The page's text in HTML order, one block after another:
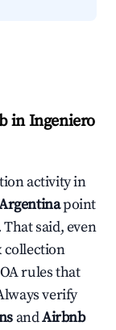
in Ingeniero
activity in
point
said, even
collection
rules that
verify
andAirbnb